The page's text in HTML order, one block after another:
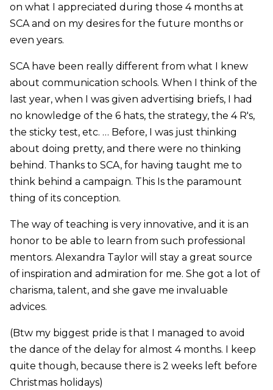
on what I appreciated during those 4 months at
SCA and on my desires for the future months or
even years.
SCA have been really different from what I knew
about communication schools. When I think of the
last year, when I was given advertising briefs, I had
no knowledge of the 6 hats, the strategy, the 4 R's,
the sticky test, etc. … Before, I was just thinking
about doing pretty, and there were no thinking
behind. Thanks to SCA, for having taught me to
think behind a campaign. This Is the paramount
thing of its conception.
The way of teaching is very innovative, and it is an
honor to be able to learn from such professional
mentors. Alexandra Taylor will stay a great source
of inspiration and admiration for me. She got a lot of
charisma, talent, and she gave me invaluable
advices.
(Btw my biggest pride is that I managed to avoid
the dance of the delay for almost 4 months. I keep
quite though, because there is 2 weeks left before
Christmas holidays)